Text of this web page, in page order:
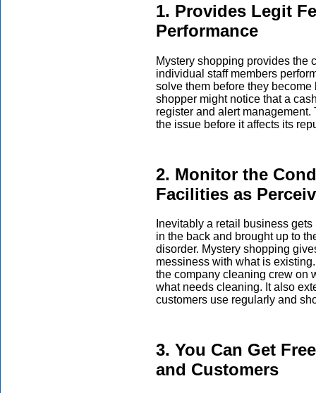
1. Provides Legit
Performance
Mystery shopping provides the
individual staff members
solve them before they
shopper might notice that a
register and alert
the issue before it affects its
2. Monitor the
Facilities as
Inevitably a retail business
in the back and brought up to
disorder. Mystery shopping
messiness with what is
the company cleaning crew on
what needs cleaning. It also
customers use regularly and
3. You Can Get
and Customers